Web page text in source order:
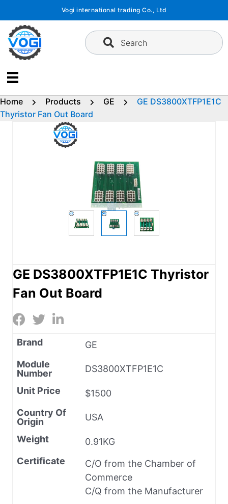
content
Vogi international trading Co., Ltd
Search
Home Products GE
GE DS3800XTFP1E1C
Thyristor Fan Out Board
GE DS3800XTFP1E1C Thyristor
Fan Out Board
Brand
GE
Module
Number
DS3800XTFP1E1C
Unit Price
$1500
Country Of
Origin
USA
Weight
0.91KG
Certificate
C/O from the Chamber of
Commerce
C/Q from the Manufacturer